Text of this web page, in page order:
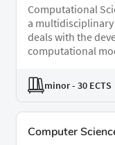
Computational
a
deals with the
computational
minor- 30 ECTS
Computer